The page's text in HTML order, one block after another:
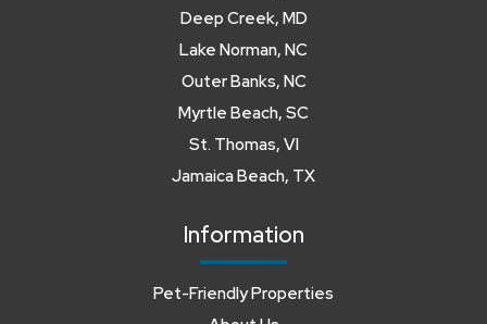
Deep Creek, MD
Lake Norman, NC
Outer Banks, NC
Myrtle Beach, SC
St. Thomas, VI
Jamaica Beach, TX
Information
Pet-Friendly Properties